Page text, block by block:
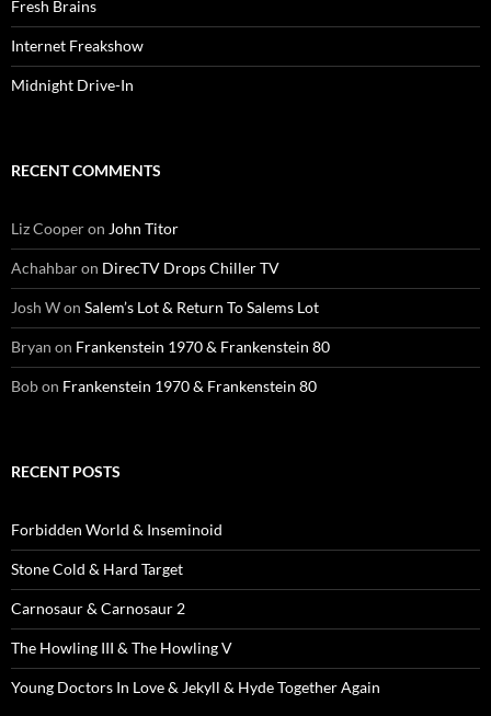
Fresh Brains
Internet Freakshow
Midnight Drive-In
RECENT COMMENTS
Liz Cooperon John Titor
Achahbaron DirecTV Drops Chiller TV
Josh Won Salem’s Lot & Return To Salems Lot
Bryan on Frankenstein 1970 & Frankenstein 80
Bobon Frankenstein 1970 & Frankenstein 80
RECENT POSTS
Forbidden World & Inseminoid
Stone Cold & Hard Target
Carnosaur & Carnosaur 2
The Howling III & The Howling V
Young Doctors In Love & Jekyll & Hyde Together Again